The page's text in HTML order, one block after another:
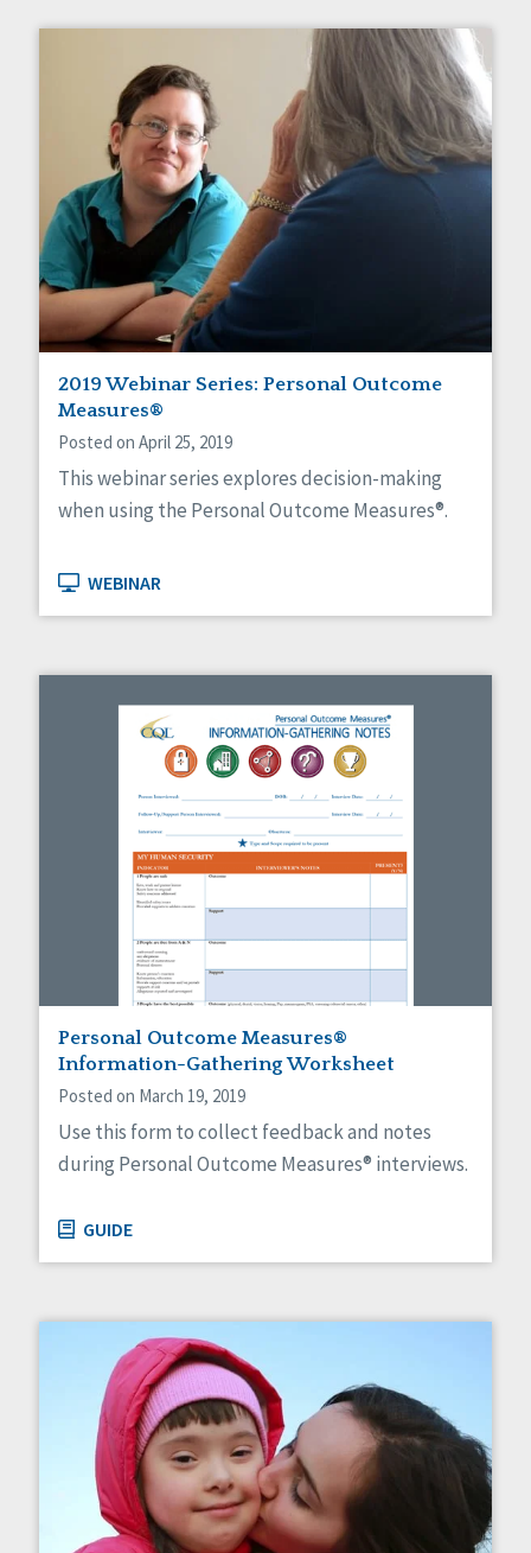
2019 Webinar Series: Personal Outcome
Measures®
Posted on April 25, 2019
This webinar series explores decision-making
when using the Personal Outcome Measures®.
WEBINAR
Personal Outcome Measures®
Information-Gathering Worksheet
Posted on March 19, 2019
Use this form to collect feedback and notes
during Personal Outcome Measures® interviews.
GUIDE